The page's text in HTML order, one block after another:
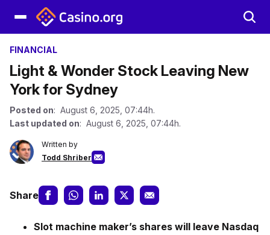
FINANCIAL
Light & Wonder Stock Leaving New
York for Sydney
Posted on: August 6, 2025, 07:44h.
Last updated on: August 6, 2025, 07:44h.
Written by
Todd Shriber
Share
Slot machine maker’s shares will leave Nasdaq